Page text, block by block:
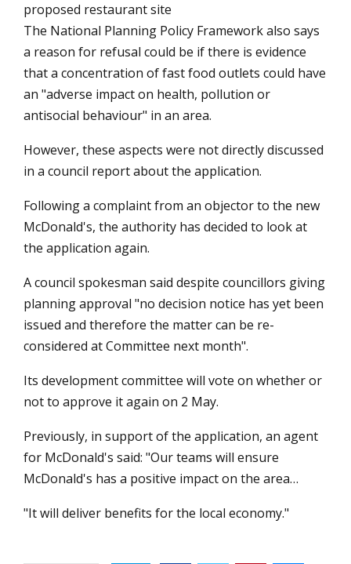
proposed restaurant site
The National Planning Policy Framework also says
a reason for refusal could be if there is evidence
that a concentration of fast food outlets could have
an "adverse impact on health, pollution or
antisocial behaviour" in an area.
However, these aspects were not directly discussed
in a council report about the application.
Following a complaint from an objector to the new
McDonald's, the authority has decided to look at
the application again.
A council spokesman said despite councillors giving
planning approval "no decision notice has yet been
issued and therefore the matter can be re-
considered at Committee next month".
Its development committee will vote on whether or
not to approve it again on 2 May.
Previously, in support of the application, an agent
for McDonald's said: "Our teams will ensure
McDonald's has a positive impact on the area…
"It will deliver benefits for the local economy."